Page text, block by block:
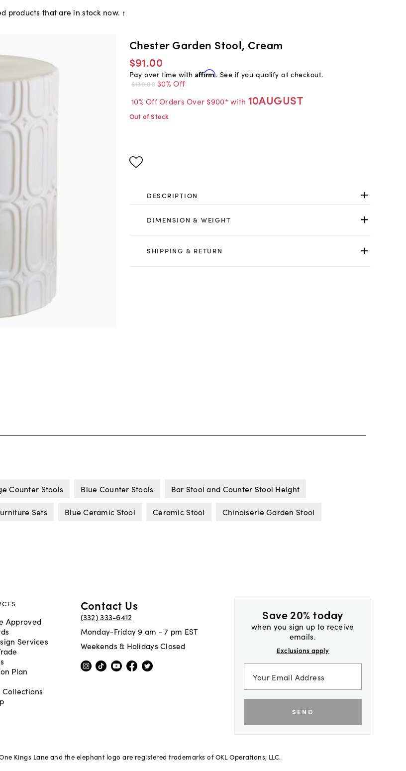
products that are in stock now. ↑
Chester Garden Stool, Cream
$91.00
Pay over time with Affirm. See if you qualify at checkout.
$130.00 30% Off
10% Off Orders Over $900* with 10AUGUST
Out of Stock
DESCRIPTION
DIMENSION & WEIGHT
SHIPPING & RETURN
Counter Stools Blue Counter Stools Bar Stool and Counter Stool Height
Sets Blue Ceramic Stool Ceramic Stool Chinoiserie Garden Stool
Save 20% today
when you sign up to receive
emails.
Exclusions apply
SEND
Approved
Services
Plan
Collections
Contact Us
(332) 333-6412
Monday-Friday 9 am - 7 pm EST
Weekends & Holidays Closed
Kings Lane and the elephant logo are registered trademarks of OKL Operations, LLC.